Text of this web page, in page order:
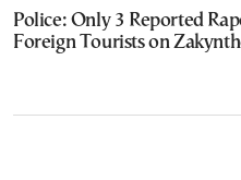
Police: Only 3 Reported
Foreign Tourists on